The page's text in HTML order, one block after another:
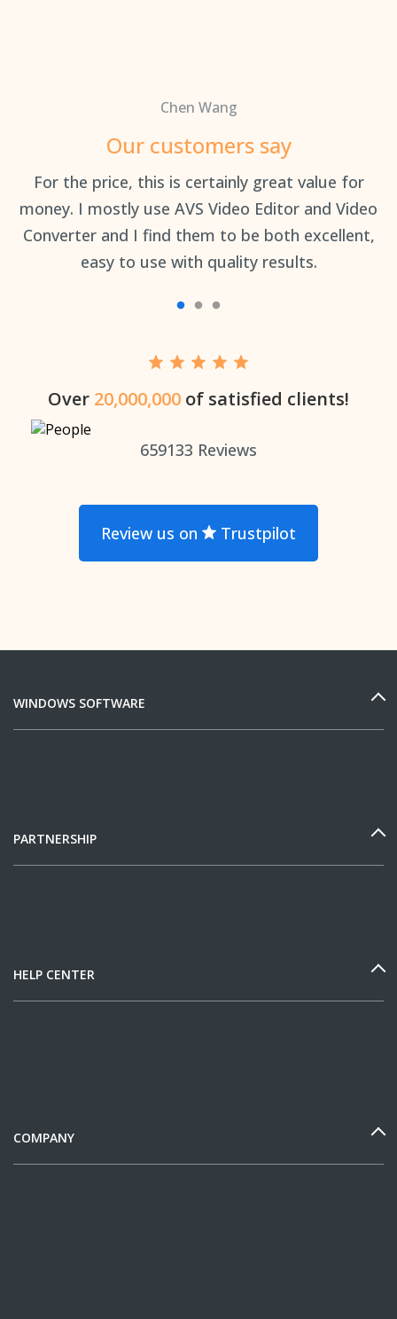
Chen Wang
Our customers say
For the price, this is certainly great value for
money. I mostly use AVS Video Editor and Video
Converter and I find them to be both excellent,
easy to use with quality results.
Over 20,000,000 of satisfied clients!
659133 Reviews
Review us on Trustpilot
WINDOWS SOFTWARE
PARTNERSHIP
HELP CENTER
COMPANY